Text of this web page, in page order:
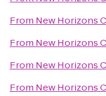
From New Horizons
From New Horizons
From New Horizons
From New Horizons